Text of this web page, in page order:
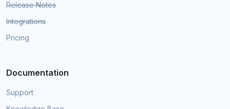
Release Notes
Integrations
Pricing
Documentation
Support